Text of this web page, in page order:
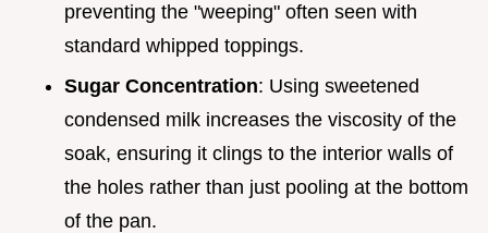
preventing the "weeping" often seen with
standard whipped toppings.
Sugar Concentration: Using sweetened
condensed milk increases the viscosity of the
soak, ensuring it clings to the interior walls of
the holes rather than just pooling at the bottom
of the pan.